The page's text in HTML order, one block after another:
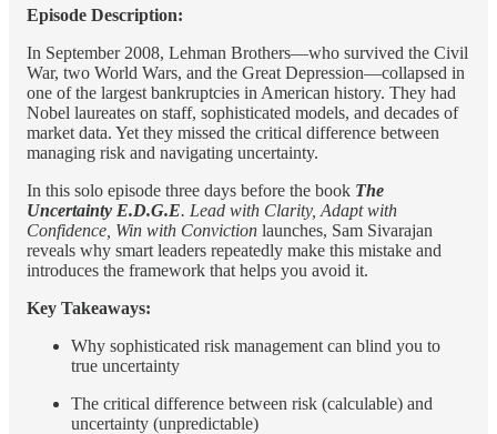
Episode Description:
In September 2008, Lehman Brothers—who survived the Civil
War, two World Wars, and the Great Depression—collapsed in
one of the largest bankruptcies in American history. They had
Nobel laureates on staff, sophisticated models, and decades of
market data. Yet they missed the critical difference between
managing risk and navigating uncertainty.
In this solo episode three days before the book The
Uncertainty E.D.G.E. Lead with Clarity, Adapt with
Confidence, Win with Conviction launches, Sam Sivarajan
reveals why smart leaders repeatedly make this mistake and
introduces the framework that helps you avoid it.
Key Takeaways:
Why sophisticated risk management can blind you to
true uncertainty
The critical difference between risk (calculable) and
uncertainty (unpredictable)